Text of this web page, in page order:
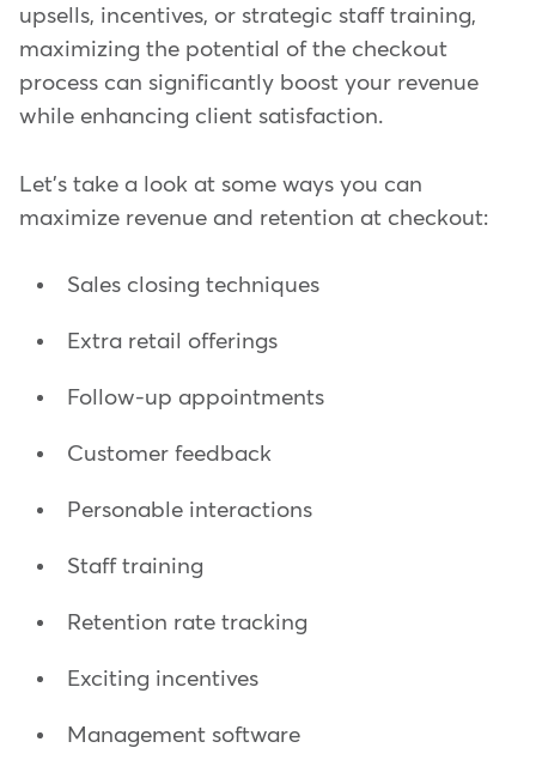
upsells, incentives, or strategic staff training,
maximizing the potential of the checkout
process can significantly boost your revenue
while enhancing client satisfaction.
Let's take a look at some ways you can
maximize revenue and retention at checkout:
Sales closing techniques
Extra retail offerings
Follow-up appointments
Customer feedback
Personable interactions
Staff training
Retention rate tracking
Exciting incentives
Management software